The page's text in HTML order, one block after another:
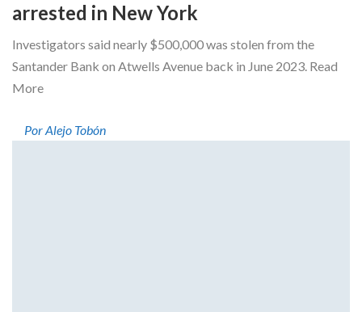
arrested in New York
Investigators said nearly $500,000 was stolen from the
Santander Bank on Atwells Avenue back in June 2023. Read
More
Por Alejo Tobón